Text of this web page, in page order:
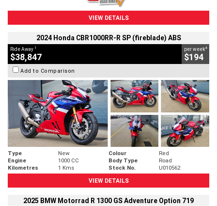
VIEW DETAILS
2024 Honda CBR1000RR-R SP (fireblade) ABS
Ride Away 1
$38,847
per week4
$194
Add to Comparison
Type New Colour
Red
Engine
1000 CC Body Type
Road
Kilometres
1 Kms Stock No.
U010562
VIEW DETAILS
2025 BMW Motorrad R 1300 GS Adventure Option 719